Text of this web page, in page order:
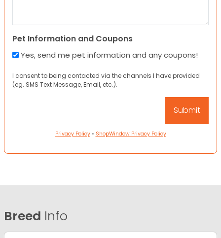
Pet Information and Coupons
Yes, send me pet information and any coupons!
I consent to being contacted via the channels I have provided
(eg. SMS Text Message, Email, etc.).
Privacy Policy• ShopWindow Privacy Policy
Breed Info